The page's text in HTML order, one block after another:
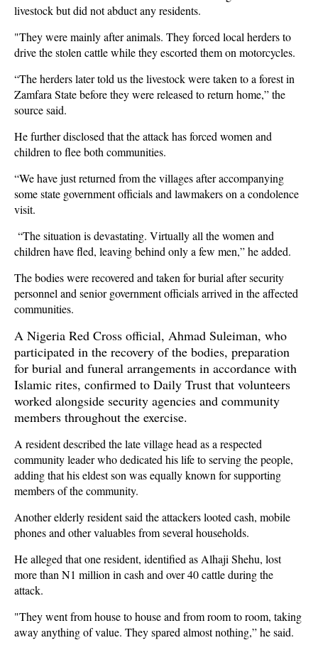
livestock but did not abduct any residents.
"They were mainly after animals. They forced local herders to
drive the stolen cattle while they escorted them on motorcycles.
“The herders later told us the livestock were taken to a forest in
Zamfara State before they were released to return home,” the
source said.
He further disclosed that the attack has forced women and
children to flee both communities.
“We have just returned from the villages after accompanying
some state government officials and lawmakers on a condolence
visit.
“The situation is devastating. Virtually all the women and
children have fled, leaving behind only a few men,” he added.
The bodies were recovered and taken for burial after security
personnel and senior government officials arrived in the affected
communities.
A Nigeria Red Cross official, Ahmad Suleiman, who
participated in the recovery of the bodies, preparation
for burial and funeral arrangements in accordance with
Islamic rites, confirmed to Daily Trust that volunteers
worked alongside security agencies and community
members throughout the exercise.
A resident described the late village head as a respected
community leader who dedicated his life to serving the people,
adding that his eldest son was equally known for supporting
members of the community.
Another elderly resident said the attackers looted cash, mobile
phones and other valuables from several households.
He alleged that one resident, identified as Alhaji Shehu, lost
more than N1 million in cash and over 40 cattle during the
attack.
"They went from house to house and from room to room, taking
away anything of value. They spared almost nothing,” he said.